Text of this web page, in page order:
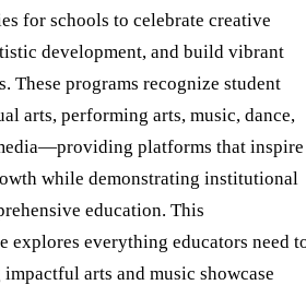
for schools to celebrate creative
development, and build vibrant
These programs recognize student
arts, performing arts, music, dance,
platforms that inspire
while demonstrating institutional
education. This
explores everything educators need
arts and music showcase